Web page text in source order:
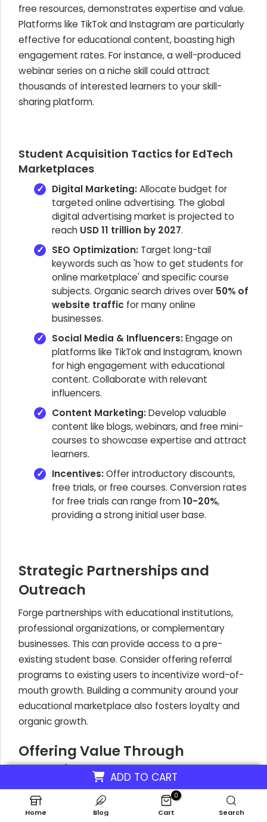
ADD TO CART
free resources, demonstrates expertise and value.
Platforms like TikTok and Instagram are particularly
effective for educational content, boasting high
engagement rates. For instance, a well-produced
webinar series on a niche skill could attract
thousands of interested learners to your skill-
sharing platform.
Student Acquisition Tactics for EdTech
Marketplaces
Digital Marketing:Allocate budget for
targeted online advertising. The global
digital advertising market is projected to
reach USD 11 trillion by 2027.
SEO Optimization: Target long-tail
keywords such as 'how to get students for
online marketplace' and specific course
subjects. Organic search drives over 50% of
website traffic for many online
businesses.
Social Media & Influencers:Engage on
platforms like TikTok and Instagram, known
for high engagement with educational
content. Collaborate with relevant
influencers.
Content Marketing:Develop valuable
content like blogs, webinars, and free mini-
courses to showcase expertise and attract
learners.
Incentives:Offer introductory discounts,
free trials, or free courses. Conversion rates
for free trials can range from10-20%,
providing a strong initial user base.
Strategic Partnerships and
Outreach
Forge partnerships with educational institutions,
professional organizations, or complementary
businesses. This can provide access to a pre-
existing student base. Consider offering referral
programs to existing users to incentivize word-of-
mouth growth. Building a community around your
educational marketplace also fosters loyalty and
organic growth.
Offering Value Through
Incentives
To encourage initial sign-ups and demonstrate the
value of your online course platform, offer
Home Blog
0
Cart Search